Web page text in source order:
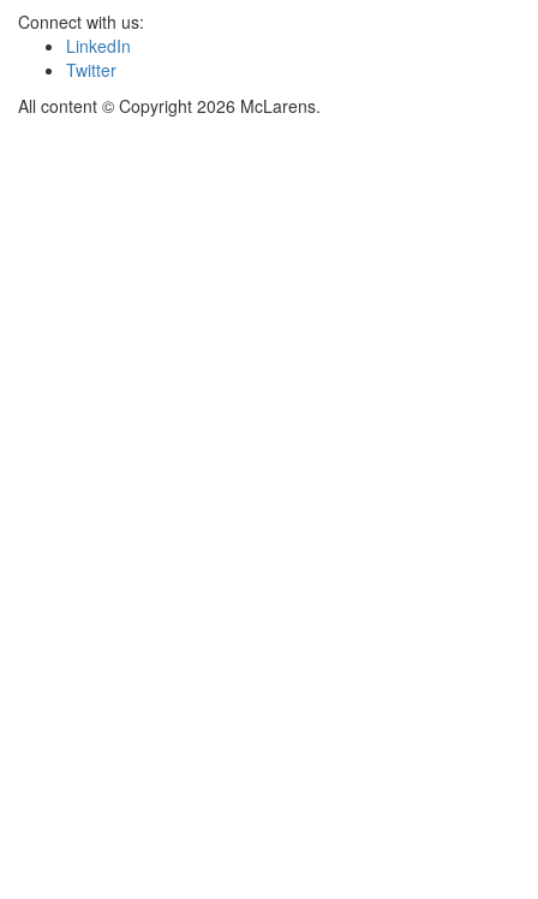
Connect with us:
LinkedIn
Twitter
All content © Copyright 2026 McLarens.